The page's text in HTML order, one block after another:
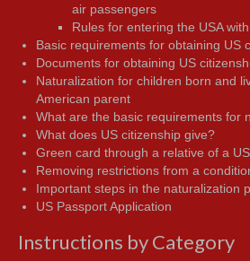
air passengers
Rules for entering the USA
Basic requirements for obtaining US
Documents for obtaining US
Naturalization for children born and
American parent
What are the basic requirements for
What does US citizenship give?
Green card through a relative of a
Removing restrictions from a
Important steps in the naturalization
US Passport Application
Instructions by Category